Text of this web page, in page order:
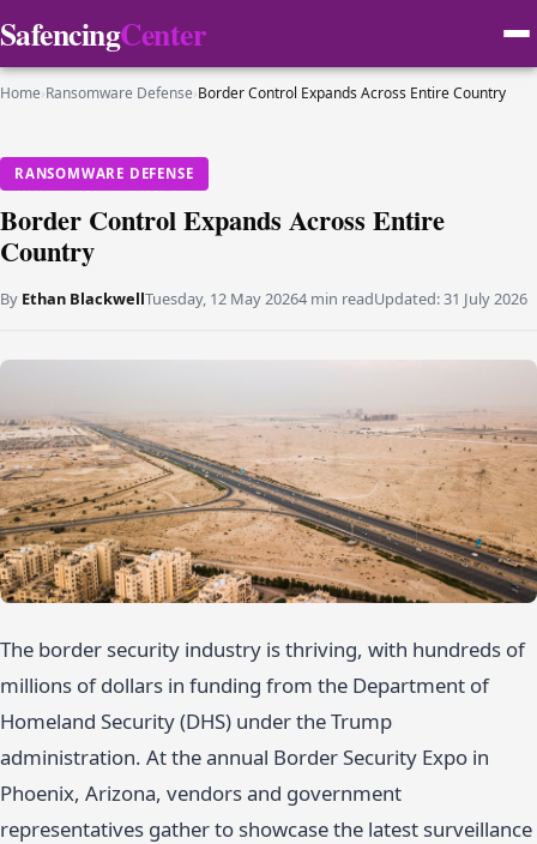
SafencingCenter
Home›Ransomware Defense›Border Control Expands Across Entire Country
RANSOMWARE DEFENSE
Border Control Expands Across Entire
Country
By Ethan BlackwellTuesday, 12 May 20264 min readUpdated:31 July 2026
The border security industry is thriving, with hundreds of
millions of dollars in funding from the Department of
Homeland Security (DHS) under the Trump
administration. At the annual Border Security Expo in
Phoenix, Arizona, vendors and government
representatives gather to showcase the latest surveillance